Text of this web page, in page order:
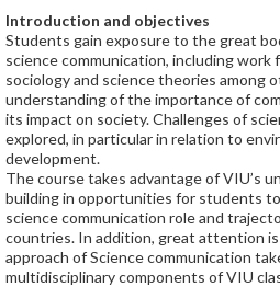
Introduction and objectives
Students gain exposure to the great
science communication, including work
sociology and science theories among
understanding of the importance of
its impact on society. Challenges of
explored, in particular in relation to
development.
The course takes advantage of VIU’s
building in opportunities for students
science communication role and
countries. In addition, great attention
approach of Science communication
multidisciplinary components of VIU